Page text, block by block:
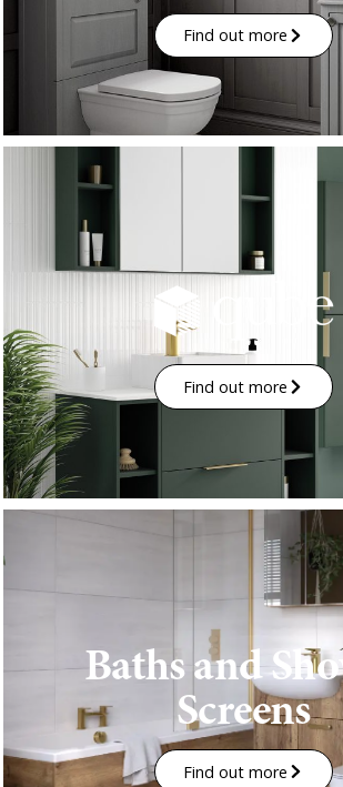
Find out more
Find out more
Baths and
Screens
Find out more